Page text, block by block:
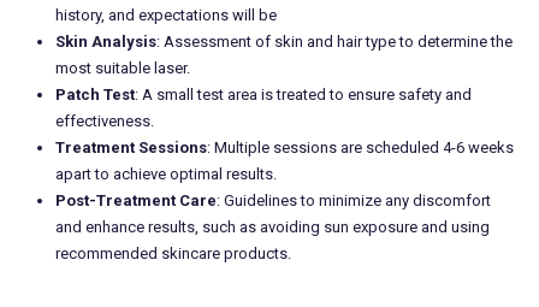
history, and expectations will be
Skin Analysis: Assessment of skin and hair type to determine the
most suitable laser.
Patch Test: A small test area is treated to ensure safety and
effectiveness.
Treatment Sessions: Multiple sessions are scheduled 4-6 weeks
apart to achieve optimal results.
Post-Treatment Care: Guidelines to minimize any discomfort
and enhance results, such as avoiding sun exposure and using
recommended skincare products.